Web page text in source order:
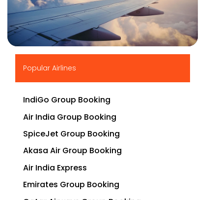
Popular Airlines
IndiGo Group Booking
Air India Group Booking
SpiceJet Group Booking
Akasa Air Group Booking
Air India Express
Emirates Group Booking